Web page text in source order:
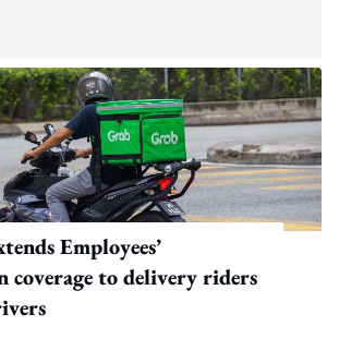
Employees’
coverage to delivery riders